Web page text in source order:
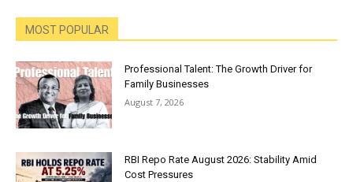
MOST POPULAR
Professional Talent: The Growth Driver for
Family Businesses
August 7, 2026
RBI Repo Rate August 2026: Stability Amid
Cost Pressures